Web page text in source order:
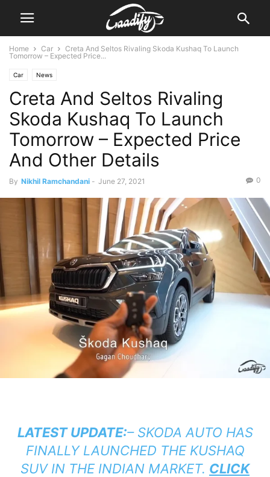
Home Car
Creta And Seltos Rivaling Skoda Kushaq To Launch
Tomorrow – Expected Price...
Car News
Creta And Seltos Rivaling
Skoda Kushaq To Launch
Tomorrow – Expected Price
And Other Details
By Nikhil Ramchandani - June 27, 2021 0
LATEST UPDATE:– SKODA AUTO HAS
FINALLY LAUNCHED THE KUSHAQ
SUV IN THE INDIAN MARKET. CLICK